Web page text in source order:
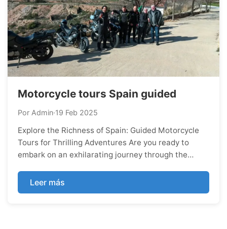
Motorcycle tours Spain guided
Por Admin·19 Feb 2025
Explore the Richness of Spain: Guided Motorcycle
Tours for Thrilling Adventures Are you ready to
embark on an exhilarating journey through the
Look no further than guided motorcycle tours,
where every twist of the road unveils a new
Leer más